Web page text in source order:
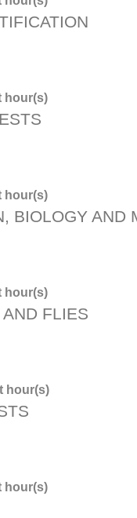
hour(s)
hour(s)
BIOLOGY AND
hour(s)
FLIES
hour(s)
hour(s)